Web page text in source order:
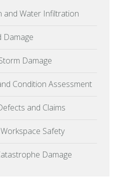
and Water Infiltration
Damage
Damage
Condition Assessment
and Claims
Safety
Damage